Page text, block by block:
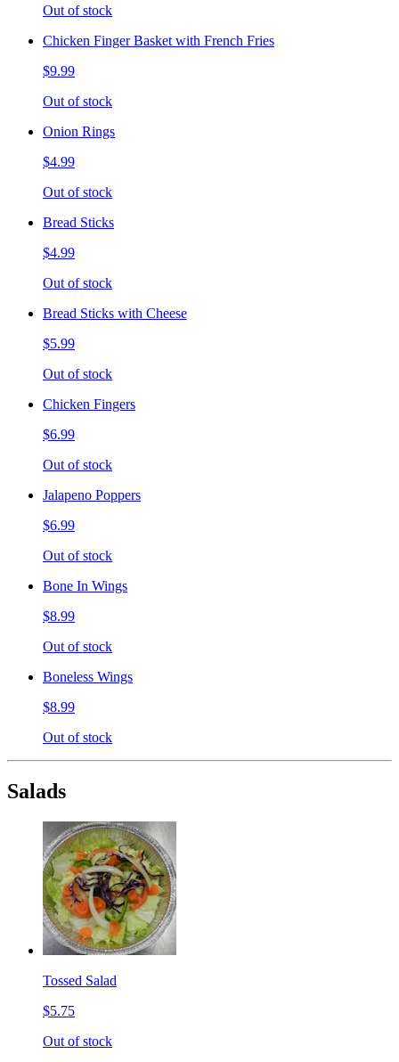
Out of stock
Chicken Finger Basket with French Fries
$9.99
Out of stock
Onion Rings
$4.99
Out of stock
Bread Sticks
$4.99
Out of stock
Bread Sticks with Cheese
$5.99
Out of stock
Chicken Fingers
$6.99
Out of stock
Jalapeno Poppers
$6.99
Out of stock
Bone In Wings
$8.99
Out of stock
Boneless Wings
$8.99
Out of stock
Salads
Tossed Salad
$5.75
Out of stock